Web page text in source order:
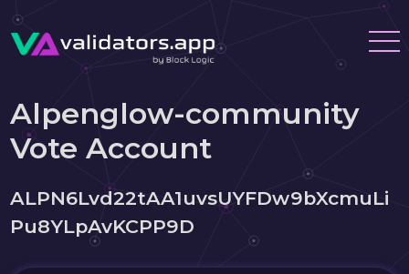
Alpenglow-community
Vote Account
ALPN6Lvd22tAA1uvsUYFDw9bXcmuLi
Pu8YLpAvKCPP9D